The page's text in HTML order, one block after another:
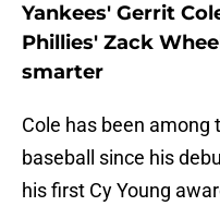
Yankees' Gerrit
Phillies' Zack
smarter
Cole has been
baseball since his
his first Cy Young